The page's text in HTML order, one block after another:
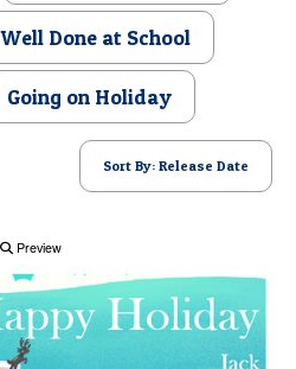
Well Done at School
Going on Holiday
Sort By: Release Date
Preview